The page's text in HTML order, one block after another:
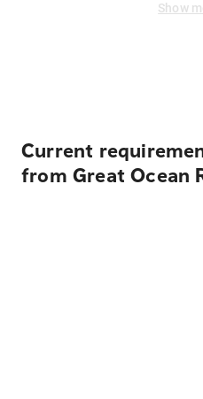
Show
Current
from Great Ocean